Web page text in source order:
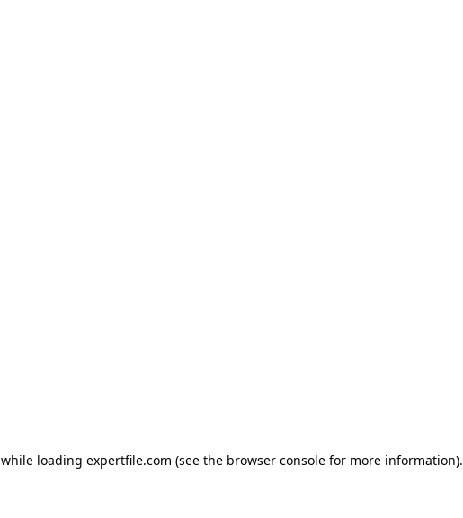
while loading expertfile.com (see the browser console for more information).